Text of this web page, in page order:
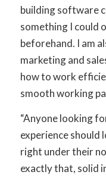
building software
something I could
beforehand. I am
marketing and
how to work
smooth working
“Anyone looking
experience should
right under their
exactly that, solid